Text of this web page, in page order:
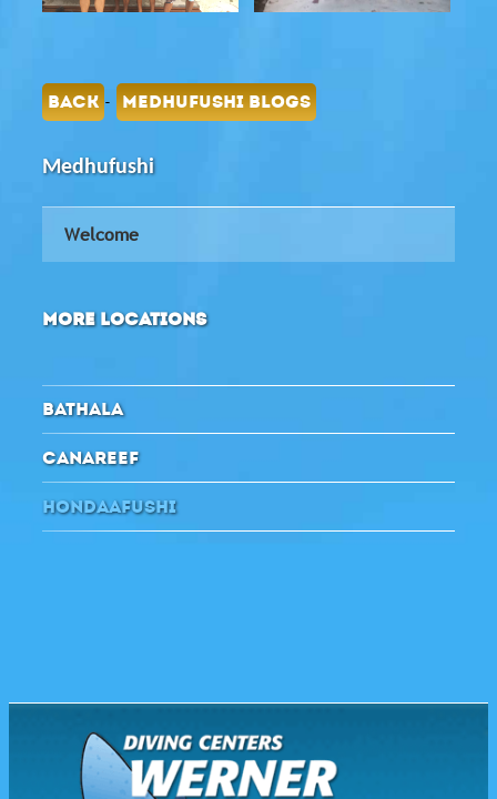
BACK - MEDHUFUSHI BLOGS
Medhufushi
Welcome
MORE LOCATIONS
BATHALA
CANAREEF
HONDAAFUSHI